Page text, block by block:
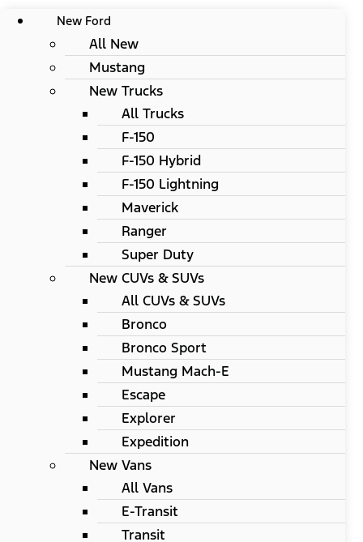
New Ford
All New
Mustang
New Trucks
All Trucks
F-150
F-150 Hybrid
F-150 Lightning
Maverick
Ranger
Super Duty
New CUVs & SUVs
All CUVs & SUVs
Bronco
Bronco Sport
Mustang Mach-E
Escape
Explorer
Expedition
New Vans
All Vans
E-Transit
Transit